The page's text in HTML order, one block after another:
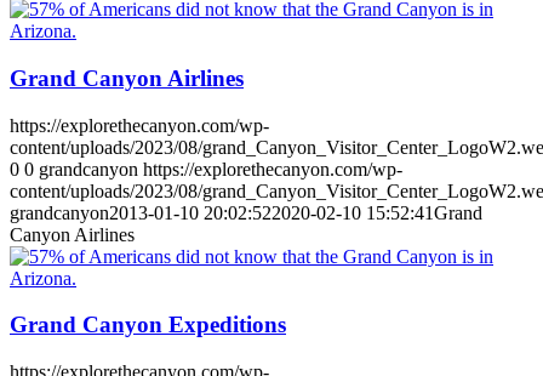
Grand Canyon Airlines
https://explorethecanyon.com/wp-
content/uploads/2023/08/
0 0 grandcanyon https://explorethecanyon.com/wp-
content/uploads/2023/08/
grandcanyon2013-01-10 20:02:522020-02-10 15:52:41Grand
Canyon Airlines
Grand Canyon Expeditions
https://explorethecanyon.com/wp-